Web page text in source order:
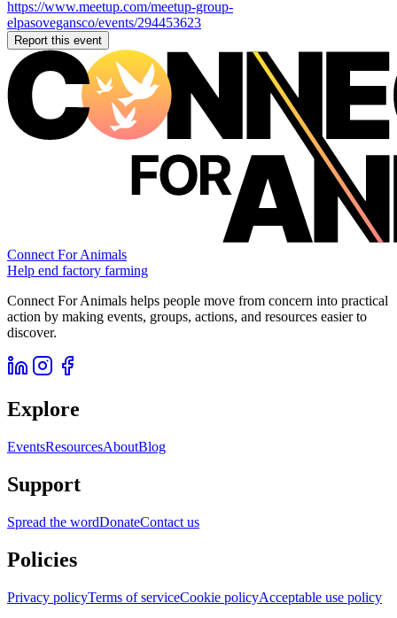
https://www.meetup.com/meetup-group-
elpasovegansco/events/294453623
Report this event
Connect For Animals
Help end factory farming
Connect For Animals helps people move from concern into practical
action by making events, groups, actions, and resources easier to
discover.
Explore
EventsResourcesAboutBlog
Support
Spread the wordDonateContact us
Policies
Privacy policyTerms of serviceCookie policyAcceptable use policy